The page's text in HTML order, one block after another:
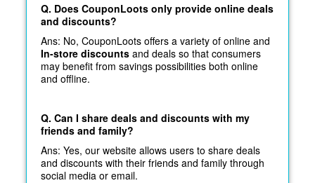
Q. Does CouponLoots only provide online deals
and discounts?
Ans: No, CouponLoots offers a variety of online and
In-store discounts and deals so that consumers
may benefit from savings possibilities both online
and offline.
Q. Can I share deals and discounts with my
friends and family?
Ans: Yes, our website allows users to share deals
and discounts with their friends and family through
social media or email.